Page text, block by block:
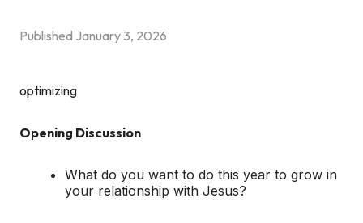
Published January 3, 2026
optimizing
Opening Discussion
What do you want to do this year to grow in
your relationship with Jesus?